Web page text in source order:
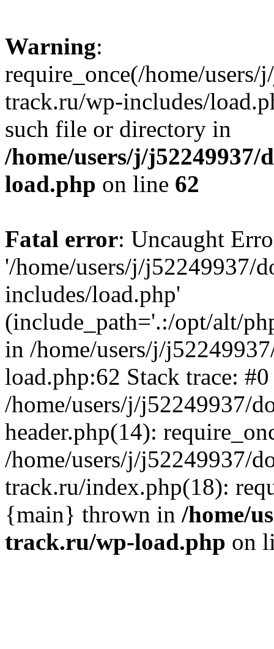
Warning:
require_once(/home/
track.ru/wp-includes/
such file or directory in
/home/users/j/
load.php on line 62
Fatal error: Uncaught
'/home/users/j/j52249937/
includes/load.php'
(include_path='.:/opt/alt/
in /home/users/j/
load.php:62 Stack trace: #0
/home/users/j/j52249937/
header.php(14):
/home/users/j/j52249937/
track.ru/index.php(18):
{main} thrown in /home/
track.ru/wp-load.php on